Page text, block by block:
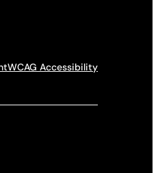
WCAG Accessibility